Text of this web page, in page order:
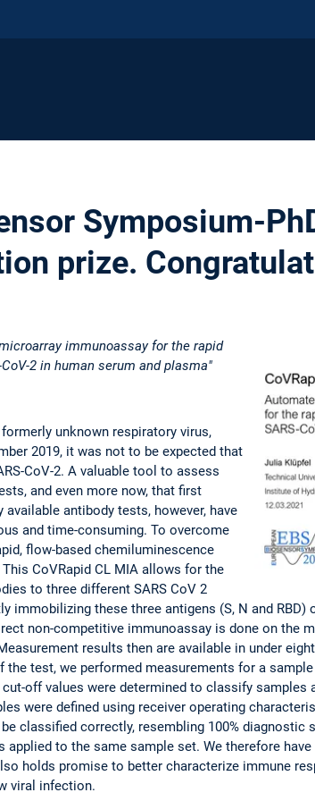
Symposium-
prize.
immunoassay for the rapid
2 in human serum and plasma"
unknown respiratory virus,
2019, it was not to be expected that
CoV-2. A valuable tool to assess
and even more now, that first
antibody tests, however, have
and time-consuming. To overcome
flow-based chemiluminescence
CoVRapid CL MIA allows for the
to three different SARS CoV 2
immobilizing these three antigens (S, N and
non-competitive immunoassay is done on the
results then are available in under
test, we performed measurements for a
off values were determined to classify samples
were defined using receiver operating
classified correctly, resembling 100% diagnostic
to the same sample set. We therefore
holds promise to better characterize immune
viral infection.